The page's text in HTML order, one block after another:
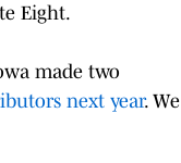
Eight.
made two
next year. We